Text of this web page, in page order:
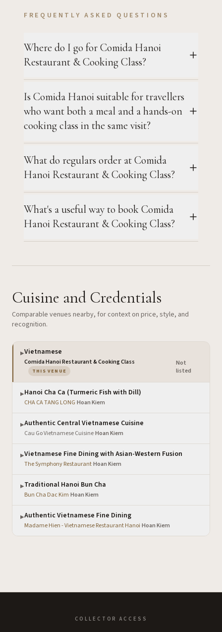
FREQUENTLY ASKED QUESTIONS
Where do I go for Comida Hanoi
Restaurant & Cooking Class?
Is Comida Hanoi suitable for travellers
who want both a meal and a hands-on
cooking class in the same visit?
What do regulars order at Comida
Hanoi Restaurant & Cooking Class?
What's a useful way to book Comida
Hanoi Restaurant & Cooking Class?
Cuisine and Credentials
Comparable venues nearby, for context on price, style, and
recognition.
▶Vietnamese
Comida Hanoi Restaurant & Cooking Class
THIS VENUE ·Not
listed
▶Hanoi Cha Ca (Turmeric Fish with Dill)
CHA CA TANG LONG·Hoan Kiem
▶Authentic Central Vietnamese Cuisine
Cau Go Vietnamese Cuisine·Hoan Kiem
▶Vietnamese Fine Dining with Asian-Western Fusion
The Symphony Restaurant·Hoan Kiem
▶Traditional Hanoi Bun Cha
Bun Cha Dac Kim·Hoan Kiem
▶Authentic Vietnamese Fine Dining
Madame Hien - Vietnamese Restaurant Hanoi·Hoan Kiem
COLLECTOR ACCESS